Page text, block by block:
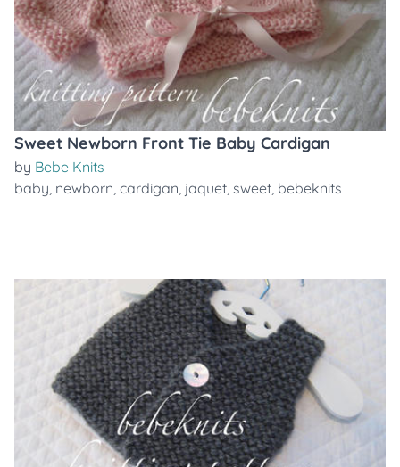
Sweet Newborn Front Tie Baby Cardigan
by Bebe Knits
baby, newborn, cardigan, jaquet, sweet, bebeknits